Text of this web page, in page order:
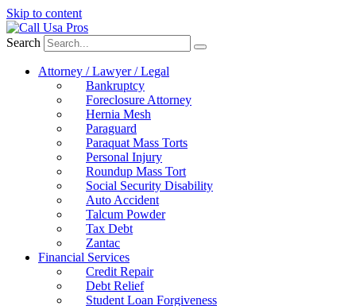
Skip to content
Search
Attorney / Lawyer / Legal
Bankruptcy
Foreclosure Attorney
Hernia Mesh
Paraguard
Paraquat Mass Torts
Personal Injury
Roundup Mass Tort
Social Security Disability
Auto Accident
Talcum Powder
Tax Debt
Zantac
Financial Services
Credit Repair
Debt Relief
Student Loan Forgiveness